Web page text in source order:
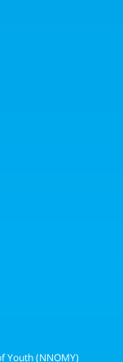
Youth (NNOMY)